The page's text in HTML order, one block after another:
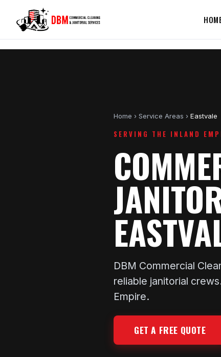
Home › Service Areas › Eastvale
SERVING THE INLAND
DBM Commercial
reliable janitorial
Empire.
GET A FREE QUOTE